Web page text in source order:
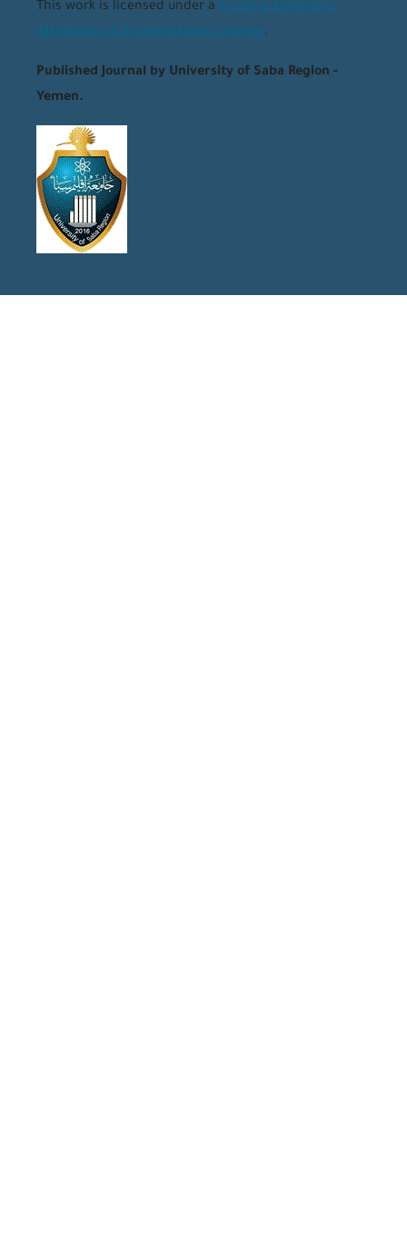
This work is licensed under a Creative Commons
Attribution 4.0 International License.
Published Journal by University of Saba Region -
Yemen.